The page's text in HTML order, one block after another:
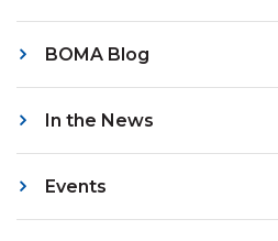
BOMA Blog
In the News
Events